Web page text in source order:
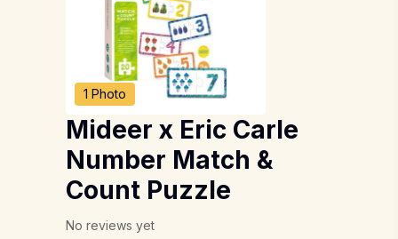
1 Photo
Mideer x Eric Carle
Number Match &
Count Puzzle
No reviews yet